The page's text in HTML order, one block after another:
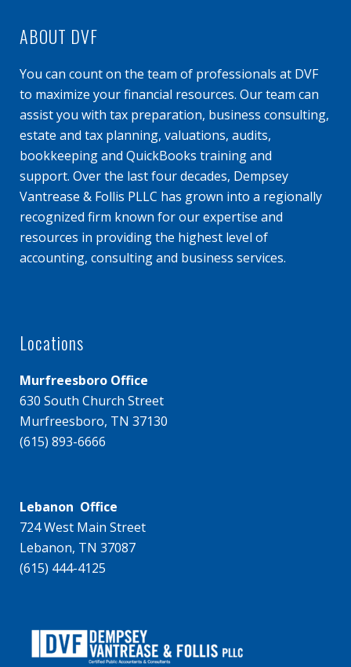
ABOUT DVF
You can count on the team of professionals at DVF
to maximize your financial resources. Our team can
assist you with tax preparation, business consulting,
estate and tax planning, valuations, audits,
bookkeeping and QuickBooks training and
support. Over the last four decades, Dempsey
Vantrease & Follis PLLC has grown into a regionally
recognized firm known for our expertise and
resources in providing the highest level of
accounting, consulting and business services.
Locations
Murfreesboro Office
630 South Church Street
Murfreesboro, TN 37130
(615) 893-6666
Lebanon Office
724 West Main Street
Lebanon, TN 37087
(615) 444-4125